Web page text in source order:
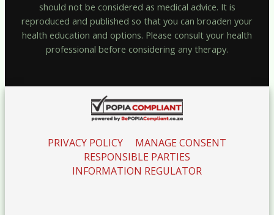
should not be considered as medical advice. It is
reproduced and published so that you can broaden your
health education and options. Please consult your health
professional before considering any therapy.
PRIVACY POLICY MANAGE CONSENT
RESPONSIBLE PARTIES
INFORMATION REGULATOR